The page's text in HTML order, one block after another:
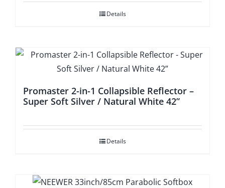
Details
Promaster 2-in-1 Collapsible Reflector –
Super Soft Silver / Natural White 42”
Details